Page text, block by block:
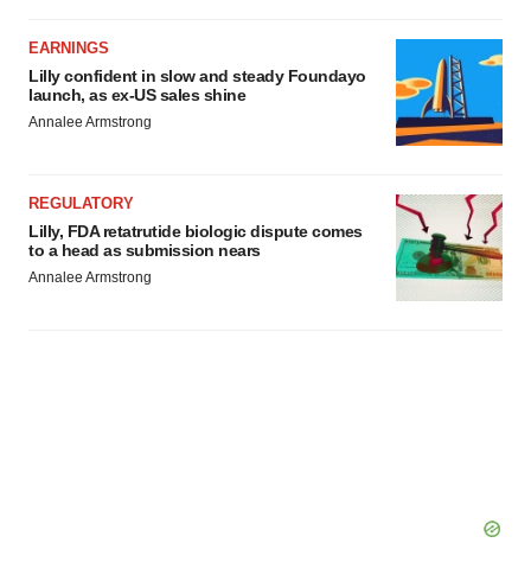
consent or withdraw it. For more info, see ourPrivacy
Policy.
EARNINGS
Lilly confident in slow and steady Foundayo
launch, as ex-US sales shine
Annalee Armstrong
REGULATORY
Lilly, FDA retatrutide biologic dispute comes
to a head as submission nears
Annalee Armstrong